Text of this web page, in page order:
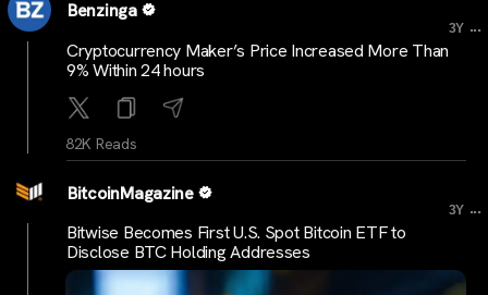
Benzinga
3Y ...
Cryptocurrency Maker’s Price Increased More Than
9% Within 24 hours
82K Reads
BitcoinMagazine
3Y ...
Bitwise Becomes First U.S. Spot Bitcoin ETF to
Disclose BTC Holding Addresses